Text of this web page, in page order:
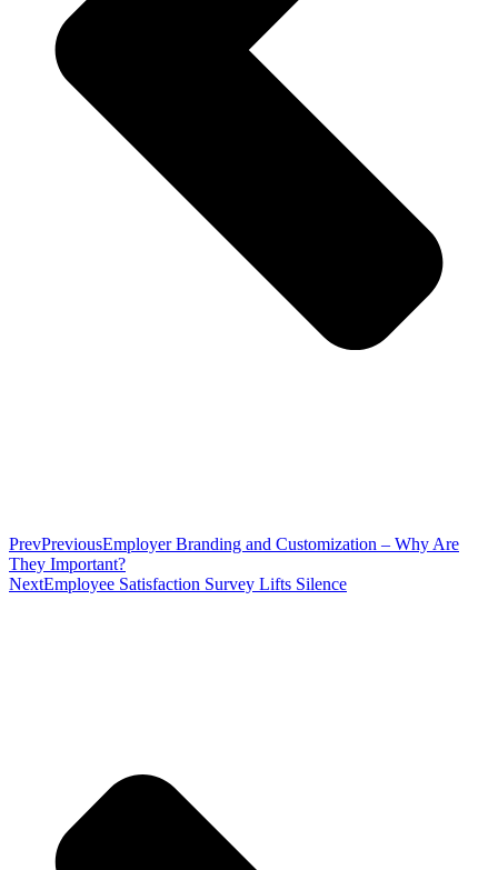
PrevPreviousEmployer Branding and Customization – Why Are
They Important?
NextEmployee Satisfaction Survey Lifts Silence